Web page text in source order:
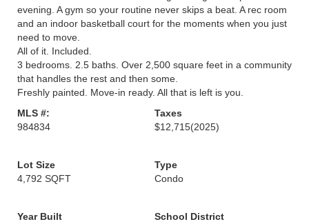
evening. A gym so your routine never skips a beat. A rec room
and an indoor basketball court for the moments when you just
need to move.
All of it. Included.
3 bedrooms. 2.5 baths. Over 2,500 square feet in a community
that handles the rest and then some.
Freshly painted. Move-in ready. All that is left is you.
MLS #:
984834
Taxes
$12,715(2025)
Lot Size
4,792 SQFT
Type
Condo
Year Built
School District